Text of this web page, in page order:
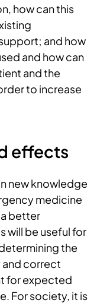
how can this
and how
and how can
and the
to increase
effects
new knowledge
medicine
better
will be useful for
the
and correct
for expected
For society, it is